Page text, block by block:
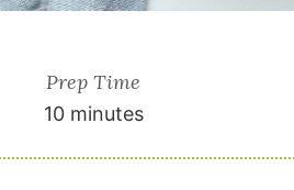
Prep Time
10 minutes